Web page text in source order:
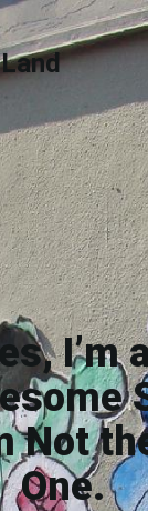
I’m
Not
One.